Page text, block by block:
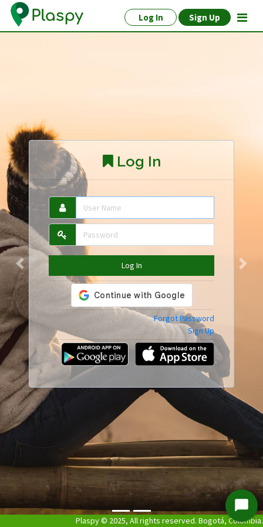
Log In Sign Up
Previous Next
Log In
Log In
Forgot Password
Sign Up
Plaspy © 2025, All rights reserved. Bogotá, Colombia.
Start
Chat